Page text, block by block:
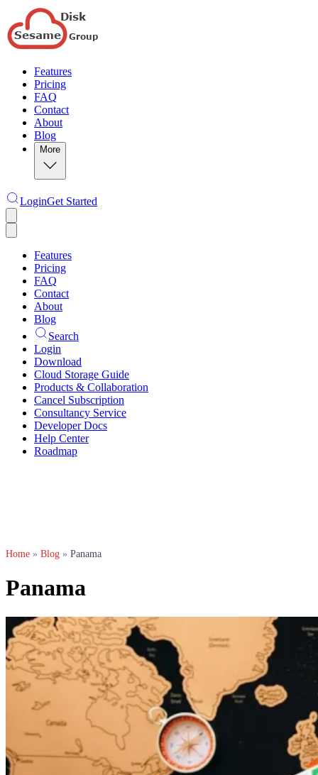
Features
Pricing
FAQ
Contact
About
Blog
More
LoginGet Started
Features
Pricing
FAQ
Contact
About
Blog
Search
Login
Download
Cloud Storage Guide
Products & Collaboration
Cancel Subscription
Consultancy Service
Developer Docs
Help Center
Roadmap
Home » Blog » Panama
Panama